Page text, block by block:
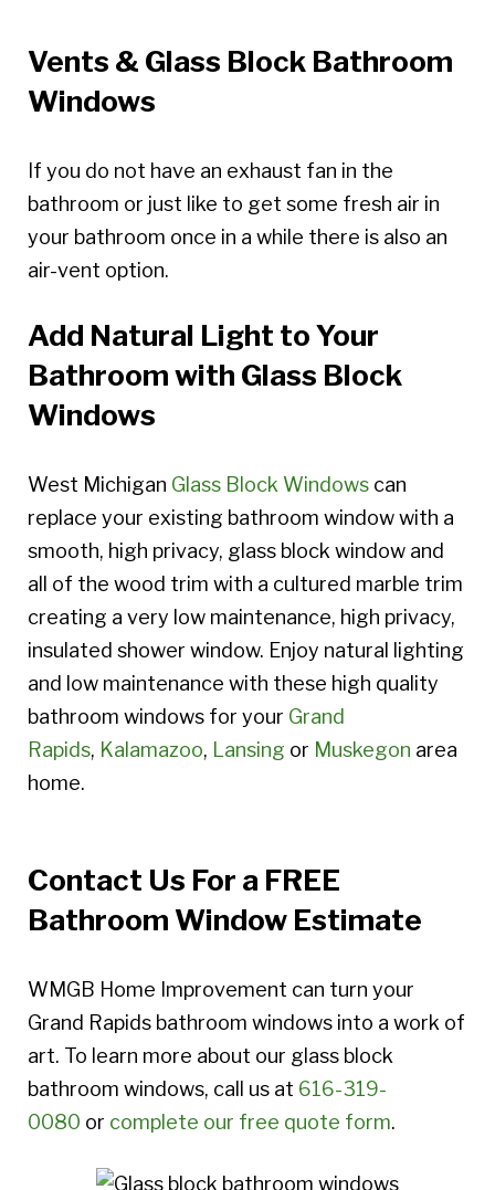
Vents & Glass Block Bathroom
Windows
If you do not have an exhaust fan in the
bathroom or just like to get some fresh air in
your bathroom once in a while there is also an
air-vent option.
Add Natural Light to Your
Bathroom with Glass Block
Windows
West Michigan Glass Block Windows can
replace your existing bathroom window with a
smooth, high privacy, glass block window and
all of the wood trim with a cultured marble trim
creating a very low maintenance, high privacy,
insulated shower window. Enjoy natural lighting
and low maintenance with these high quality
bathroom windows for your Grand
Rapids, Kalamazoo, Lansing or Muskegon area
home.
Contact Us For a FREE
Bathroom Window Estimate
WMGB Home Improvement can turn your
Grand Rapids bathroom windows into a work of
art. To learn more about our glass block
bathroom windows, call us at 616-319-
0080 or complete our free quote form.